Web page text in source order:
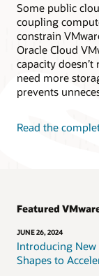
Some public
coupling
constrain
Oracle Cloud
capacity
need more
prevents
Read the
Featured
JUNE 26, 2024
Introducing
Shapes to